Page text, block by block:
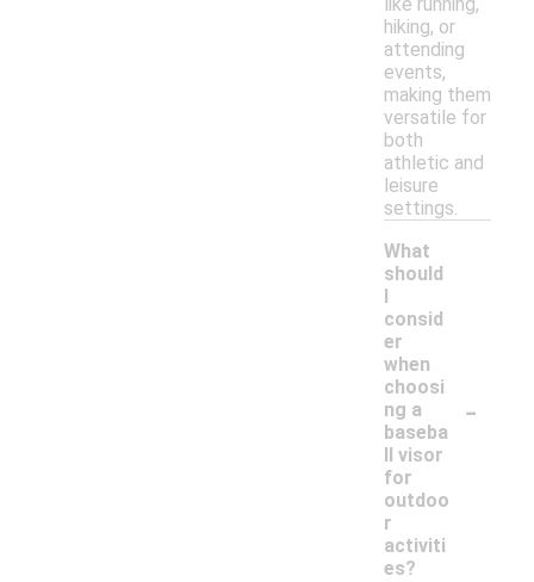
hiking, or
attending
events,
making them
versatile for
both
athletic and
leisure
settings.
What
should
I
consid
er
when
choosi
ng a
baseba
ll visor
for
outdoo
r
activiti
es?
-